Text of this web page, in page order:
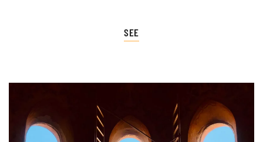
SEE